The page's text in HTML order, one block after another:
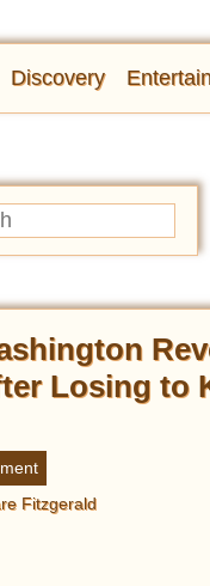
Discovery
Losing to
Fitzgerald